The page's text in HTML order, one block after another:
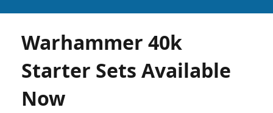
Warhammer 40k
Starter Sets Available
Now